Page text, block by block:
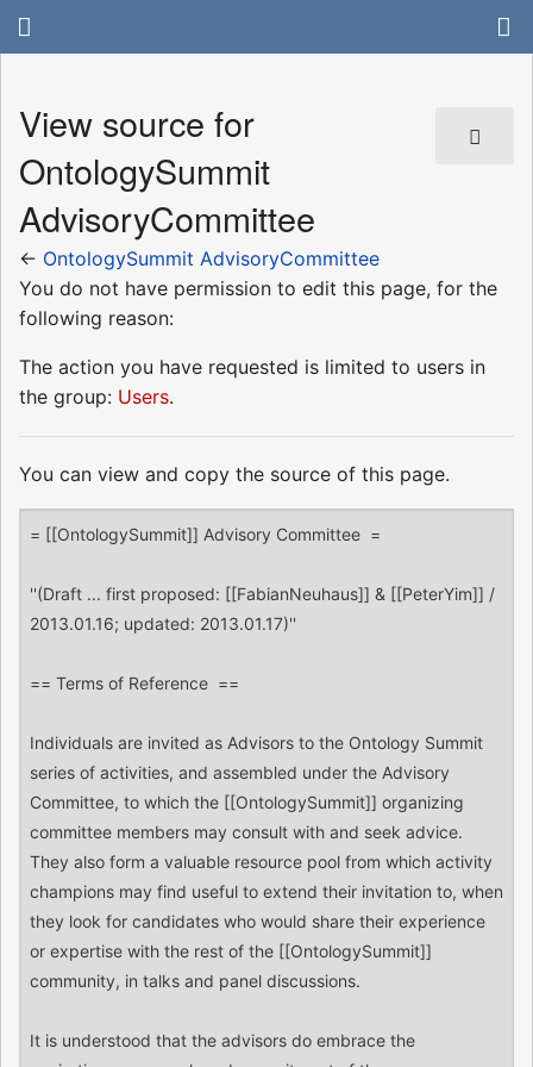
View source for
OntologySummit
AdvisoryCommittee
← OntologySummit AdvisoryCommittee
You do not have permission to edit this page, for the
following reason:
The action you have requested is limited to users in
the group: Users.
You can view and copy the source of this page.